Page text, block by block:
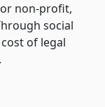
non-profit,
social
of legal